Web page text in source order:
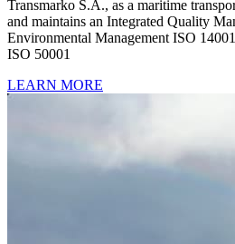
Transmarko S.A., as a maritime
and maintains an Integrated Quality
Environmental Management ISO
ISO 50001
LEARN MORE